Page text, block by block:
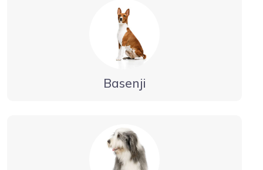
Basenji